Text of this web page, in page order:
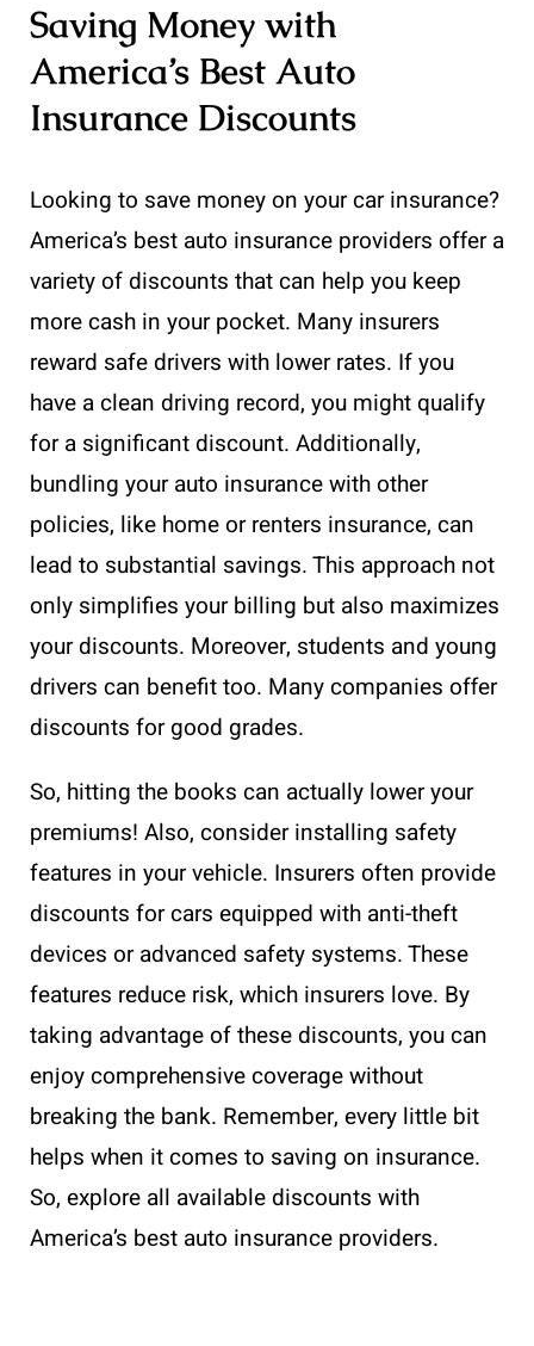
Saving Money with
America’s Best Auto
Insurance Discounts
Looking to save money on your car insurance?
America’s best auto insurance providers offer a
variety of discounts that can help you keep
more cash in your pocket. Many insurers
reward safe drivers with lower rates. If you
have a clean driving record, you might qualify
for a significant discount. Additionally,
bundling your auto insurance with other
policies, like home or renters insurance, can
lead to substantial savings. This approach not
only simplifies your billing but also maximizes
your discounts. Moreover, students and young
drivers can benefit too. Many companies offer
discounts for good grades.
So, hitting the books can actually lower your
premiums! Also, consider installing safety
features in your vehicle. Insurers often provide
discounts for cars equipped with anti-theft
devices or advanced safety systems. These
features reduce risk, which insurers love. By
taking advantage of these discounts, you can
enjoy comprehensive coverage without
breaking the bank. Remember, every little bit
helps when it comes to saving on insurance.
So, explore all available discounts with
America’s best auto insurance providers.